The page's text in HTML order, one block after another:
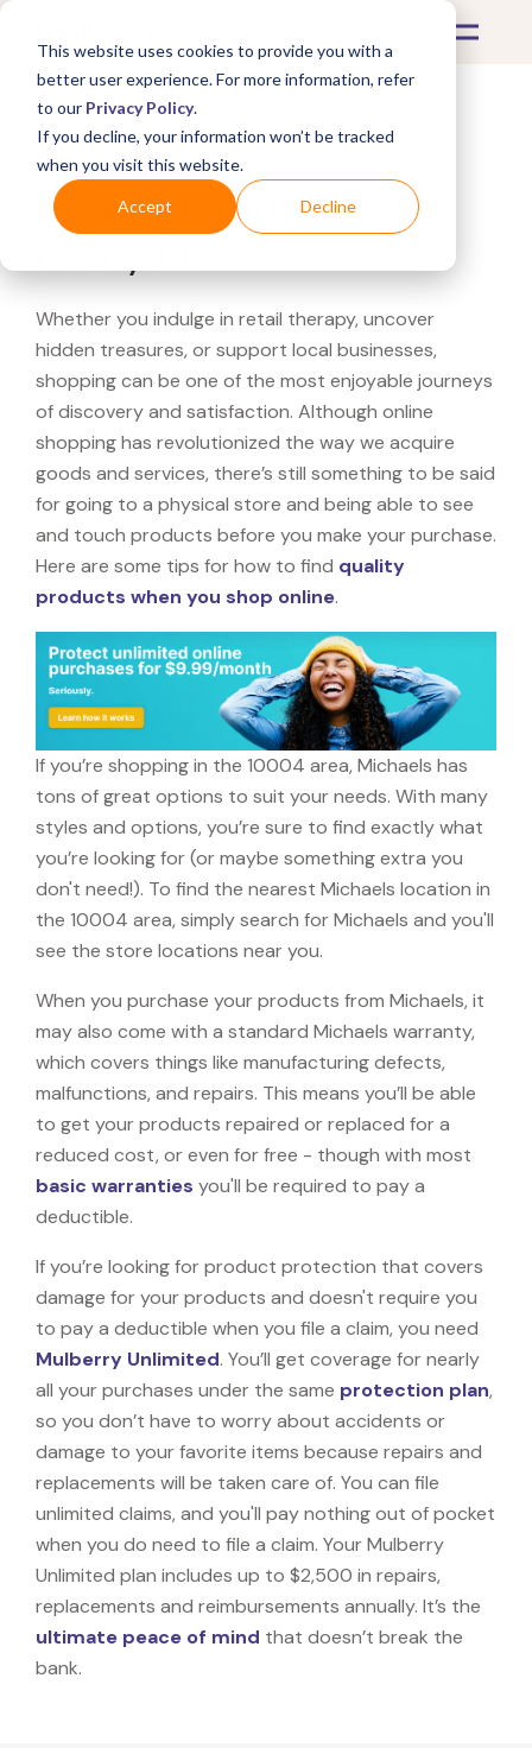
This website uses cookies to provide you with a
better user experience. For more information, refer
to our Privacy Policy.
If you decline, your information won’t be tracked
when you visit this website.
Accept Decline
What's Covered >
Looking for a Michaels
Whether you indulge in retail therapy, uncover
hidden treasures, or support local businesses,
shopping can be one of the most enjoyable journeys
of discovery and satisfaction. Although online
shopping has revolutionized the way we acquire
goods and services, there’s still something to be said
for going to a physical store and being able to see
and touch products before you make your purchase.
Here are some tips for how to find quality
products when you shop online.
If you’re shopping in the 10004 area, Michaels has
tons of great options to suit your needs. With many
styles and options, you’re sure to find exactly what
you’re looking for (or maybe something extra you
don't need!). To find the nearest Michaels location in
the 10004 area, simply search for Michaels and you'll
see the store locations near you.
When you purchase your products from Michaels, it
may also come with a standard Michaels warranty,
which covers things like manufacturing defects,
malfunctions, and repairs. This means you’ll be able
to get your products repaired or replaced for a
reduced cost, or even for free - though with most
basic warranties you'll be required to pay a
deductible.
If you’re looking for product protection that covers
damage for your products and doesn't require you
to pay a deductible when you file a claim, you need
Mulberry Unlimited. You’ll get coverage for nearly
all your purchases under the same protection plan,
so you don’t have to worry about accidents or
damage to your favorite items because repairs and
replacements will be taken care of. You can file
unlimited claims, and you'll pay nothing out of pocket
when you do need to file a claim. Your Mulberry
Unlimited plan includes up to $2,500 in repairs,
replacements and reimbursements annually. It’s the
ultimate peace of mind that doesn’t break the
bank.